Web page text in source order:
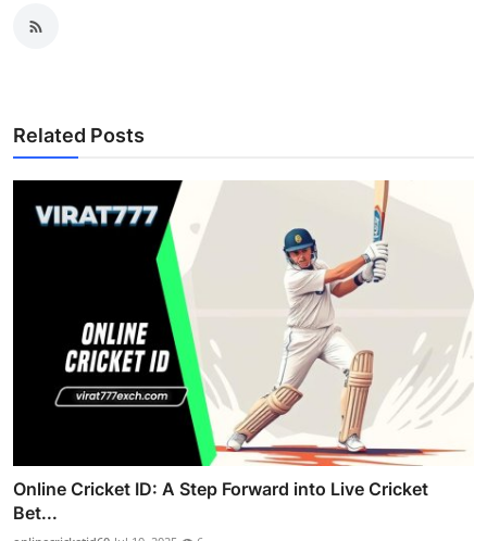
Related Posts
Online Cricket ID: A Step Forward into Live Cricket
Bet...